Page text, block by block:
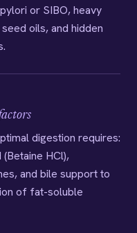
or SIBO, heavy
oils, and hidden
digestion requires:
HCl),
and bile support to
of fat-soluble